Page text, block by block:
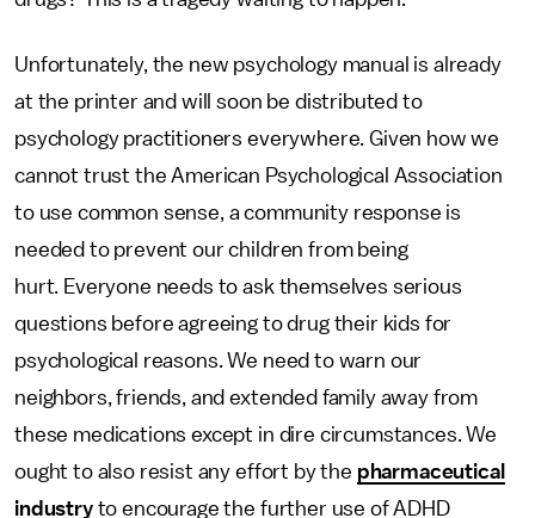
Unfortunately, the new psychology manual is already
at the printer and will soon be distributed to
psychology practitioners everywhere. Given how we
cannot trust the American Psychological Association
to use common sense, a community response is
needed to prevent our children from being
hurt. Everyone needs to ask themselves serious
questions before agreeing to drug their kids for
psychological reasons. We need to warn our
neighbors, friends, and extended family away from
these medications except in dire circumstances. We
ought to also resist any effort by the pharmaceutical
industryto encourage the further use of ADHD